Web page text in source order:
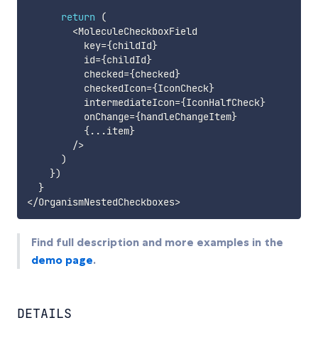
return
(
<MoleculeCheckboxField
          key
={childId}
          id
={childId}
          checked
={checked}
          checkedIcon
={IconCheck}
          intermediateIcon
={IconHalfCheck}
          onChange
={handleChangeItem}
{...item}
/>
)
})
}
</OrganismNestedCheckboxes>
Find full description and more examples in the
demo page.
DETAILS